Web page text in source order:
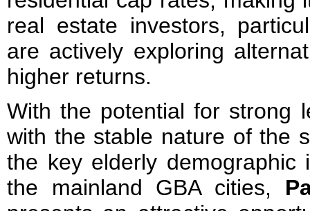
real estate investors,
are actively exploring
higher returns.
With the potential for strong
with the stable nature of the
the key elderly
the mainland GBA cities,